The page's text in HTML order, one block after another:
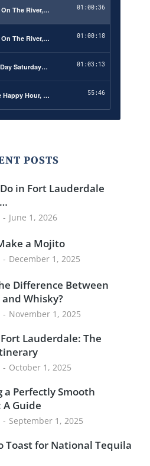
POSTS
in Fort Lauderdale
June 1, 2026
a Mojito
December 1, 2025
Difference Between
Whisky?
November 1, 2025
Lauderdale: The
October 1, 2025
a Perfectly Smooth
Guide
September 1, 2025
Toast for National Tequila